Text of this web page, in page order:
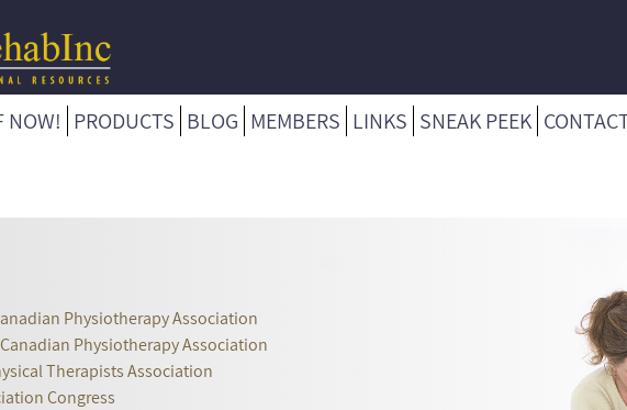
NOW! PRODUCTS BLOG MEMBERS LINKS SNEAK PEEK
Physiotherapy Association
Physiotherapy Association
Therapists Association
Congress